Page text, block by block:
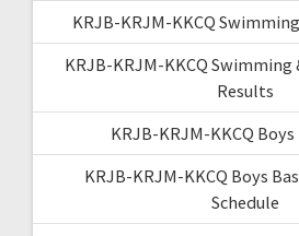
KRJB-KRJM-KKCQ
KRJB-KRJM-KKCQ Swimming
Results
KRJB-KRJM-KKCQ
KRJB-KRJM-KKCQ Boys
Schedule